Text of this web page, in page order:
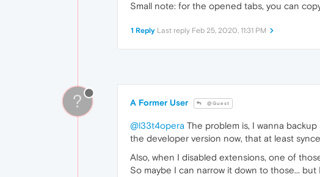
Small note: for the opened tabs, you can
1 Reply Last reply Feb 25, 2020, 11:31 PM
? A Former User @Guest
@l33t4opera The problem is, I wanna
the developer version now, that at least
Also, when I disabled extensions, one of
So maybe I can narrow it down to those...